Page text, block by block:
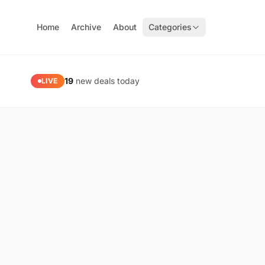
Home Archive About Categories
LIVE 19 new deals today